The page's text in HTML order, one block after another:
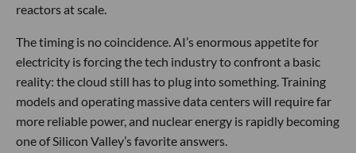
reactors at scale.
The timing is no coincidence. AI’s enormous appetite for
electricity is forcing the tech industry to confront a basic
reality: the cloud still has to plug into something. Training
models and operating massive data centers will require far
more reliable power, and nuclear energy is rapidly becoming
one of Silicon Valley’s favorite answers.